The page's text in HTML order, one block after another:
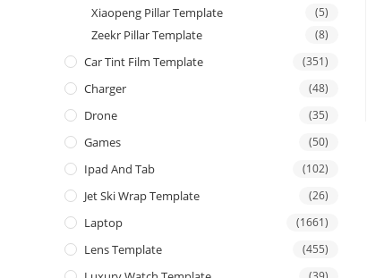
Xiaopeng Pillar Template (5)
Zeekr Pillar Template (8)
Car Tint Film Template (351)
Charger (48)
Drone (35)
Games (50)
Ipad And Tab (102)
Jet Ski Wrap Template (26)
Laptop (1661)
Lens Template (455)